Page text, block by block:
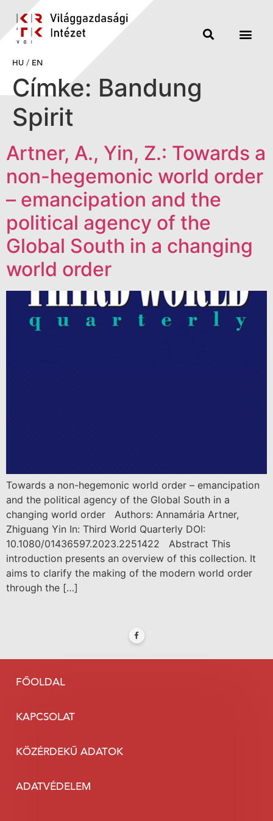
HU / EN
Címke: Bandung
Spirit
Artner, A., Yin, Z.: Towards a
non-hegemonic world order
– emancipation and the
political agency of the
Global South in a changing
world order
Towards a non-hegemonic world order – emancipation
and the political agency of the Global South in a
changing world order Authors: Annamária Artner,
Zhiguang Yin In: Third World Quarterly DOI:
10.1080/01436597.2023.2251422 Abstract This
introduction presents an overview of this collection. It
aims to clarify the making of the modern world order
through the […]
FŐOLDAL
KAPCSOLAT
KÖZÉRDEKŰ ADATOK
ADATVÉDELEM